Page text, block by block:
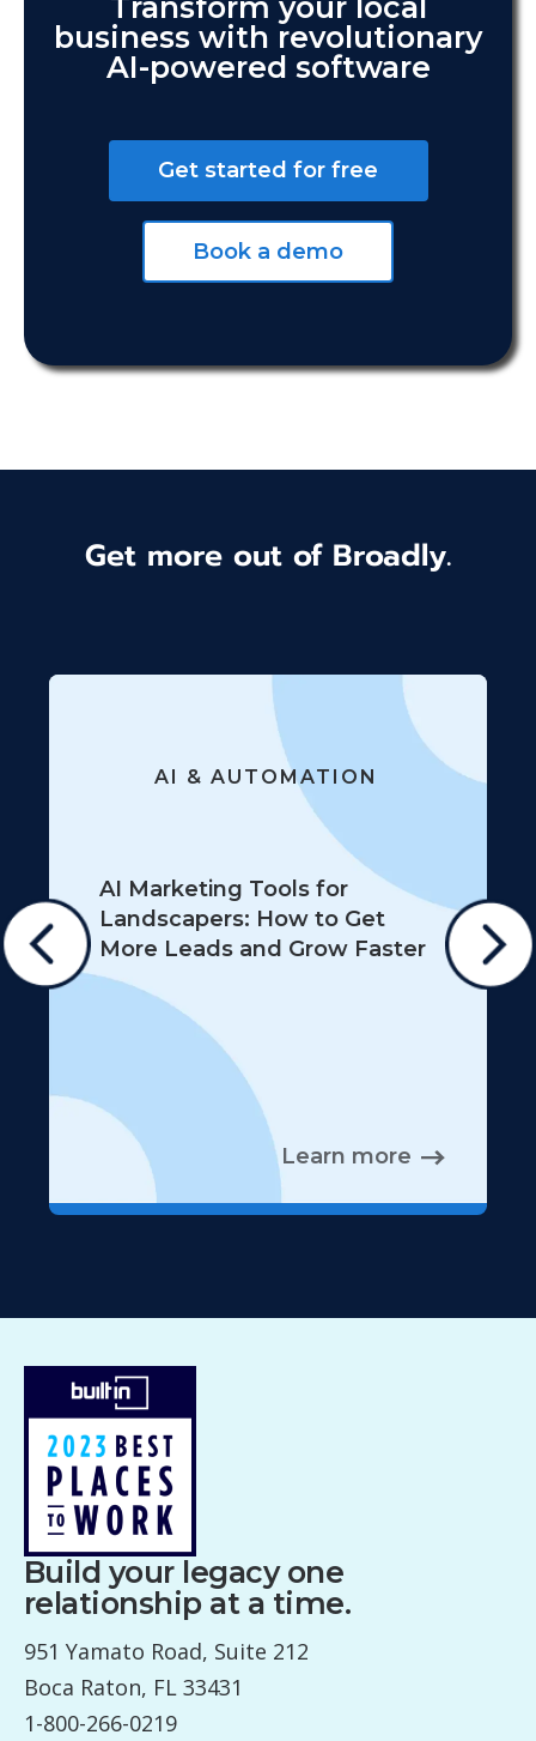
business with revolutionary
AI-powered software
Get started for free
Book a demo
Get more out of Broadly.
AI & AUTOMATION
AI Marketing Tools for
Landscapers: How to Get
More Leads and Grow Faster
Learn more
Build your legacy one
relationship at a time.
951 Yamato Road, Suite 212
Boca Raton, FL 33431
1-800-266-0219